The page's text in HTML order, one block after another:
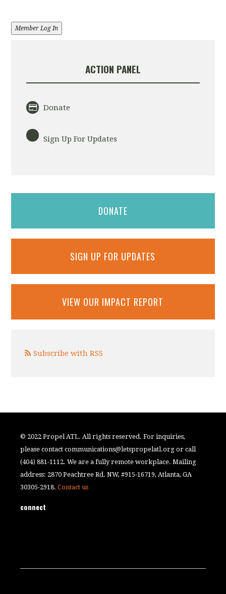
Member Log In
ACTION PANEL
Donate
Sign Up For Updates
DONATE
SIGN UP FOR UPDATES
VIEW OUR IMPACT REPORT
Subscribe with RSS
© 2022 Propel ATL. All rights reserved. For inquiries,
please contactcommunications@letspropelatl.org or call
(404) 881-1112. We are a fully remote workplace. Mailing
address: 2870 Peachtree Rd. NW, #915-16719, Atlanta, GA
30305-2918.Contact us
connect